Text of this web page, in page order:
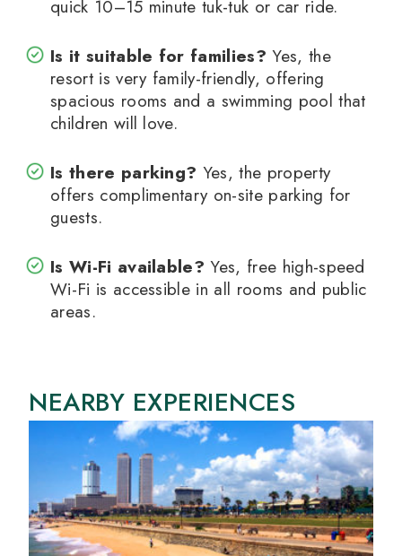
quick 10–15 minute tuk-tuk or car ride.
Is it suitable for families? Yes, the
resort is very family-friendly, offering
spacious rooms and a swimming pool that
children will love.
Is there parking? Yes, the property
offers complimentary on-site parking for
guests.
Is Wi-Fi available? Yes, free high-speed
Wi-Fi is accessible in all rooms and public
areas.
NEARBY EXPERIENCES